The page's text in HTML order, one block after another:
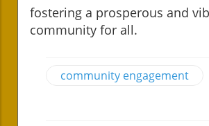
fostering a prosperous and
community for all.
community engagement